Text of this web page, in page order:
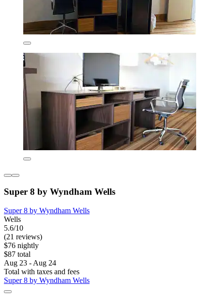
Super 8 by Wyndham Wells
Super 8 by Wyndham Wells
Wells
5.6/10
(21 reviews)
$76 nightly
$87 total
Aug 23 - Aug 24
Total with taxes and fees
Super 8 by Wyndham Wells